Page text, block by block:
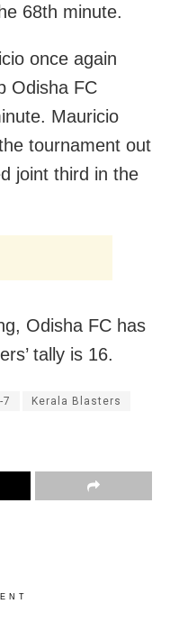
68th minute.
once again
Odisha FC
Mauricio
tournament out
joint third in the
Odisha FC has
tally is 16.
7 Kerala Blasters